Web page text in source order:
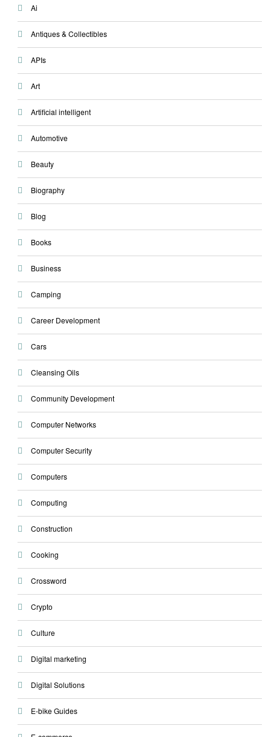
Ai
Antiques & Collectibles
APIs
Art
Artificial intelligent
Automotive
Beauty
Biography
Blog
Books
Business
Camping
Career Development
Cars
Cleansing Oils
Community Development
Computer Networks
Computer Security
Computers
Computing
Construction
Cooking
Crossword
Crypto
Culture
Digital marketing
Digital Solutions
E-bike Guides